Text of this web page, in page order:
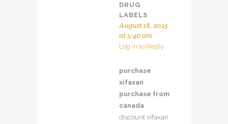
DRUG
LABELS
August 18, 2025
at 5:40 am
Log in to Reply
purchase
xifaxan
purchase from
canada
discount xifaxan